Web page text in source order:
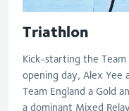
Triathlon
Kick-starting the
opening day, Alex Yee
Team England a Gold
a dominant Mixed